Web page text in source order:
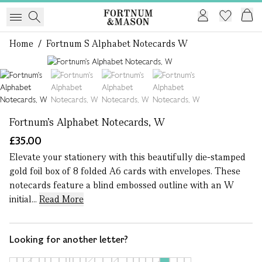
Home / Fortnum S Alphabet Notecards W
Fortnum's Alphabet Notecards, W
£35.00
Elevate your stationery with this beautifully die-stamped
gold foil box of 8 folded A6 cards with envelopes. These
notecards feature a blind embossed outline with an W
initial... Read More
Looking for another letter?